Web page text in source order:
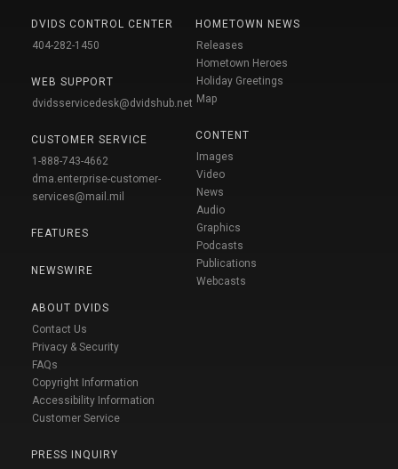
DVIDS CONTROL CENTER
404-282-1450
WEB SUPPORT
dvidsservicedesk@dvidshub.net
CUSTOMER SERVICE
1-888-743-4662
dma.enterprise-customer-
services@mail.mil
FEATURES
NEWSWIRE
ABOUT DVIDS
Contact Us
Privacy & Security
FAQs
Copyright Information
Accessibility Information
Customer Service
PRESS INQUIRY
HOMETOWN NEWS
Releases
Hometown Heroes
Holiday Greetings
Map
CONTENT
Images
Video
News
Audio
Graphics
Podcasts
Publications
Webcasts